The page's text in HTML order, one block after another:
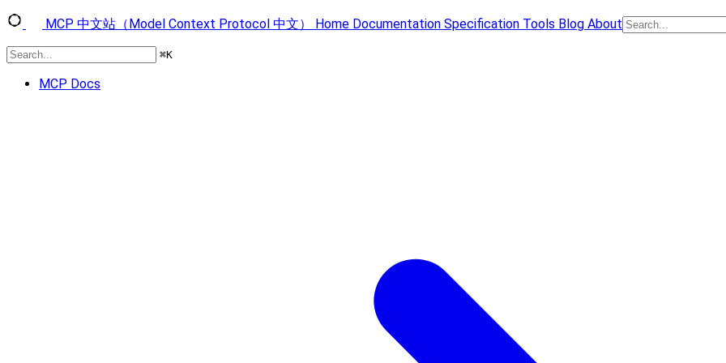
MCP 中文站（Model Context Protocol 中文） Home Documentation Specification Tools Blog About
⌘K
MCP Docs